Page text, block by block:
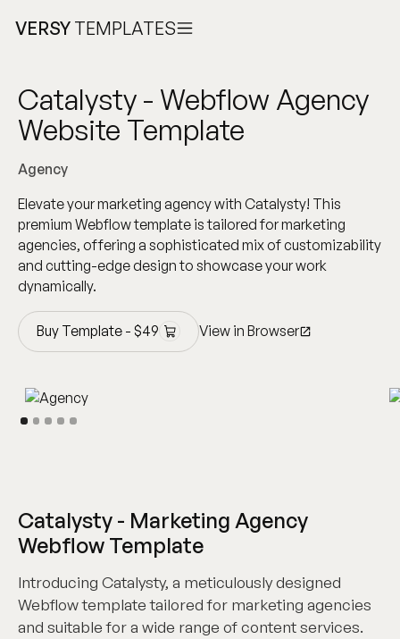
VERSY TEMPLATES
Catalysty - Webflow Agency
Website Template
Agency
Elevate your marketing agency with Catalysty! This
premium Webflow template is tailored for marketing
agencies, offering a sophisticated mix of customizability
and cutting-edge design to showcase your work
dynamically.
Buy Template -$49
Buy Template -$49
View in Browser
Catalysty - Marketing Agency
Webflow Template
Introducing Catalysty, a meticulously designed
Webflow template tailored for marketing agencies
and suitable for a wide range of content services.